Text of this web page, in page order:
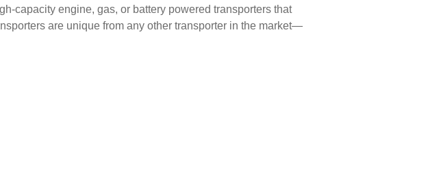
capacity engine, gas, or battery powered transporters that
are unique from any other transporter in the market—